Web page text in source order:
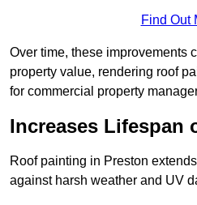
Find Out
Over time, these improvements
property value, rendering roof
for commercial property
Increases Lifespan
Roof painting in Preston
against harsh weather and UV